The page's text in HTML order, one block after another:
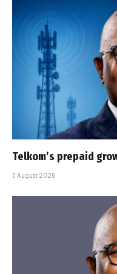
Telkom’s prepaid
3 August 2026